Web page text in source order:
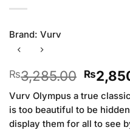
Brand: Vurv
₨3,285.00
price
was:
₨
Vurv Olympus a true
is too beautiful to be
display them for all to see